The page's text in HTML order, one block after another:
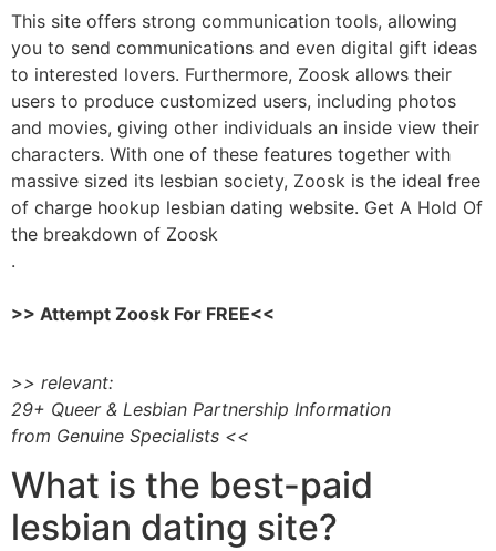
This site offers strong communication tools, allowing
you to send communications and even digital gift ideas
to interested lovers. Furthermore, Zoosk allows their
users to produce customized users, including photos
and movies, giving other individuals an inside view their
characters. With one of these features together with
massive sized its lesbian society, Zoosk is the ideal free
of charge hookup lesbian dating website. Get A Hold Of
the breakdown of Zoosk
.
>> Attempt Zoosk For FREE<<
>> relevant:
29+ Queer & Lesbian Partnership Information
from Genuine Specialists <<
What is the best-paid
lesbian dating site?